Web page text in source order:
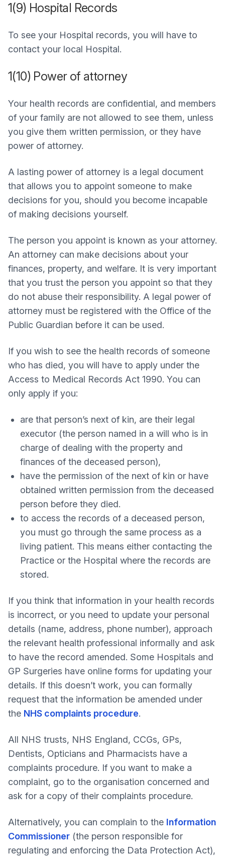
1(9) Hospital Records
To see your Hospital records, you will have to
contact your local Hospital.
1(10) Power of attorney
Your health records are confidential, and members
of your family are not allowed to see them, unless
you give them written permission, or they have
power of attorney.
A lasting power of attorney is a legal document
that allows you to appoint someone to make
decisions for you, should you become incapable
of making decisions yourself.
The person you appoint is known as your attorney.
An attorney can make decisions about your
finances, property, and welfare. It is very important
that you trust the person you appoint so that they
do not abuse their responsibility. A legal power of
attorney must be registered with the Office of the
Public Guardian before it can be used.
If you wish to see the health records of someone
who has died, you will have to apply under the
Access to Medical Records Act 1990. You can
only apply if you:
are that person’s next of kin, are their legal
executor (the person named in a will who is in
charge of dealing with the property and
finances of the deceased person),
have the permission of the next of kin or have
obtained written permission from the deceased
person before they died.
to access the records of a deceased person,
you must go through the same process as a
living patient. This means either contacting the
Practice or the Hospital where the records are
stored.
If you think that information in your health records
is incorrect, or you need to update your personal
details (name, address, phone number), approach
the relevant health professional informally and ask
to have the record amended. Some Hospitals and
GP Surgeries have online forms for updating your
details. If this doesn’t work, you can formally
request that the information be amended under
the NHS complaints procedure.
All NHS trusts, NHS England, CCGs, GPs,
Dentists, Opticians and Pharmacists have a
complaints procedure. If you want to make a
complaint, go to the organisation concerned and
ask for a copy of their complaints procedure.
Alternatively, you can complain to the Information
Commissioner (the person responsible for
regulating and enforcing the Data Protection Act),